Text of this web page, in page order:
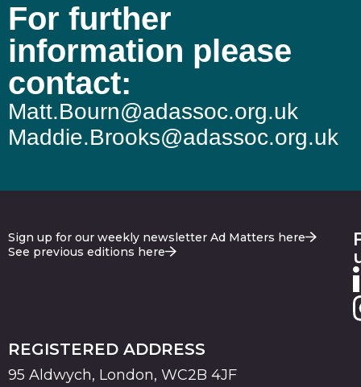
For further
information please
contact:
Matt.Bourn@adassoc.org.uk
Maddie.Brooks@adassoc.org.uk
Sign up for our weekly newsletter Ad Matters here
See previous editions here
REGISTERED ADDRESS
95 Aldwych, London, WC2B 4JF